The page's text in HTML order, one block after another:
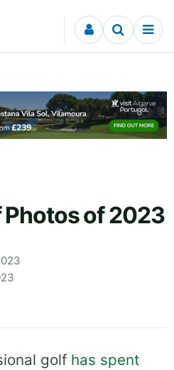
Photos of 2023
golf has spent